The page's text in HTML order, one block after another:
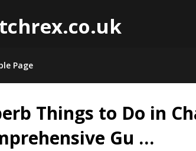
Page
Things to Do in
Gu …